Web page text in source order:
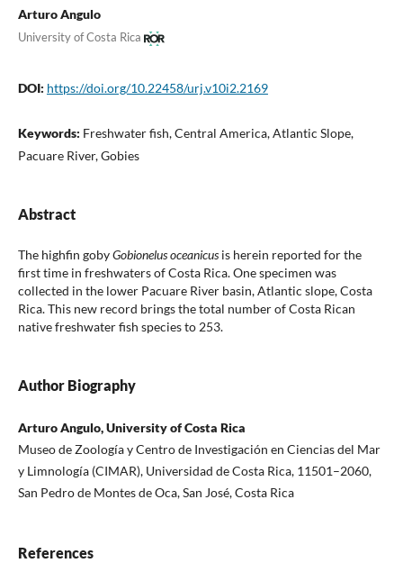
Arturo Angulo
University of Costa Rica
DOI: https://doi.org/10.22458/urj.v10i2.2169
Keywords: Freshwater fish, Central America, Atlantic Slope,
Pacuare River, Gobies
Abstract
The highfin gobyGobionelus oceanicusis herein reported for the
first time in freshwaters of Costa Rica. One specimen was
collected in the lower Pacuare River basin, Atlantic slope, Costa
Rica. This new record brings the total number of Costa Rican
native freshwater fish species to 253.
Author Biography
Arturo Angulo, University of Costa Rica
Museo de Zoología y Centro de Investigación en Ciencias del Mar
y Limnología (CIMAR), Universidad de Costa Rica, 11501–2060,
San Pedro de Montes de Oca, San José, Costa Rica
References